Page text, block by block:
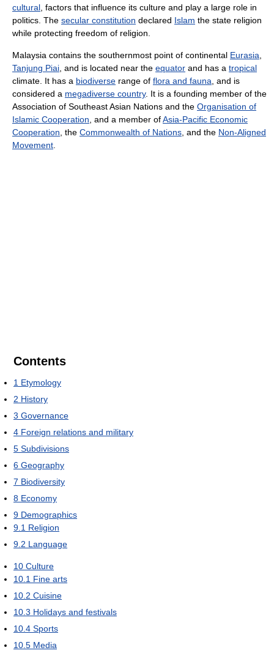
cultural , factors that influence its culture and play a large role in
politics. The secular constitution declared Islam the state religion
while protecting freedom of religion.
Malaysia contains the southernmost point of continental Eurasia
Tanjung Piai , and is located near the equator and has a tropical
climate. It has a biodiverse range of flora and fauna , and is
considered a megadiverse country. It is a founding member of the
Association of Southeast Asian Nations and the Organisation of
Islamic Cooperation , and a member ofAsia-Pacific Economic
Cooperation , the Commonwealth of Nations , and the Non-Aligned
Movement
Contents
1 Etymology
2 History
3 Governance
4 Foreign relations and military
5 Subdivisions
6 Geography
7 Biodiversity
8 Economy
9 Demographics
9.1 Religion
9.2 Language
10 Culture
10.1 Fine arts
10.2 Cuisine
10.3 Holidays and festivals
10.4 Sports
10.5 Media